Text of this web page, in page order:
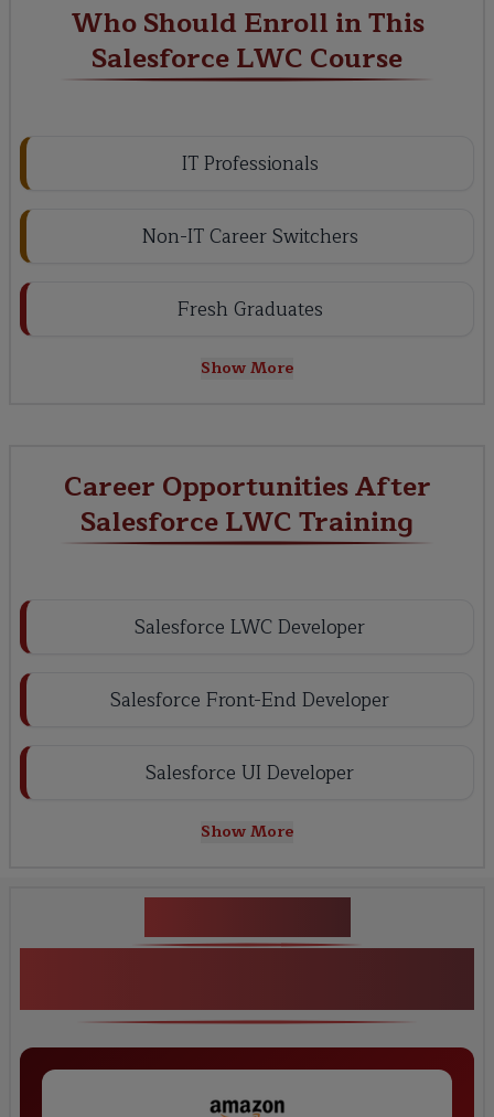
Who Should Enroll in This
Salesforce LWC Course
IT Professionals
Non-IT Career Switchers
Fresh Graduates
Show More
Career Opportunities After
Salesforce LWC Training
Salesforce LWC Developer
Salesforce Front-End Developer
Salesforce UI Developer
Show More